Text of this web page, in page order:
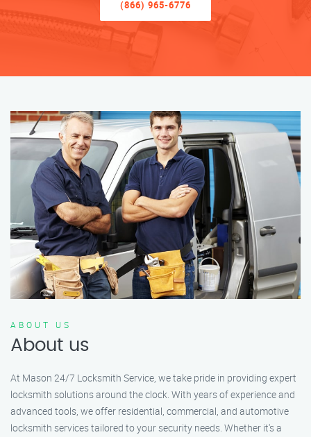
(866) 965-6776
ABOUT US
About us
At Mason 24/7 Locksmith Service, we take pride in providing expert
locksmith solutions around the clock. With years of experience and
advanced tools, we offer residential, commercial, and automotive
locksmith services tailored to your security needs. Whether it's a